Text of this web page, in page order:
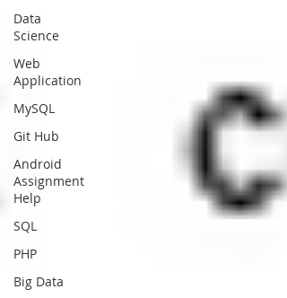
Data
Science
Web
Application
MySQL
Git Hub
Android
Assignment
Help
SQL
PHP
Big Data